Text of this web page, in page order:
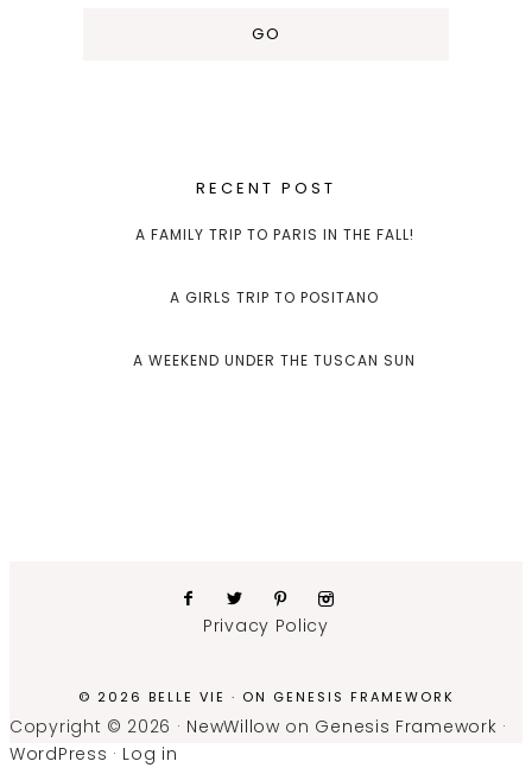
RECENT POST
A FAMILY TRIP TO PARIS IN THE FALL!
A GIRLS TRIP TO POSITANO
A WEEKEND UNDER THE TUSCAN SUN
Privacy Policy
© 2026 BELLE VIE · ON GENESIS FRAMEWORK
Copyright © 2026 · NewWillow on Genesis Framework ·
WordPress · Log in